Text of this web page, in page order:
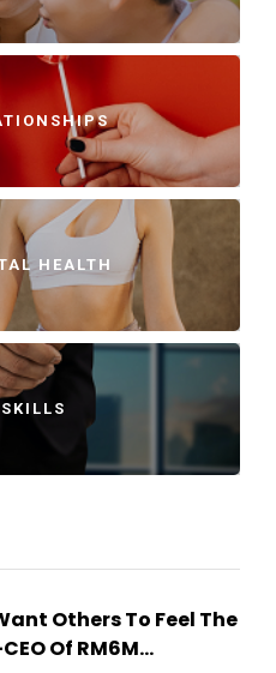
HEALTH
Others To Feel The
Of RM6M...